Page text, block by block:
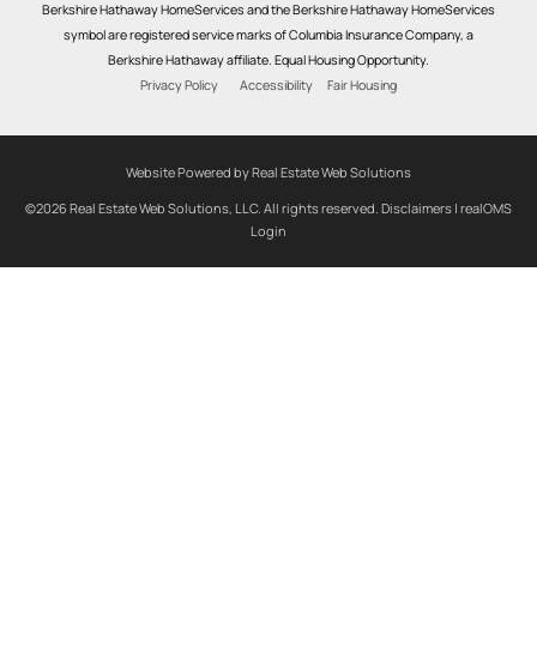
Berkshire Hathaway HomeServices and the Berkshire Hathaway HomeServices
symbol are registered service marks of Columbia Insurance Company, a
Berkshire Hathaway affiliate. Equal Housing Opportunity.
Privacy Policy
Accessibility Fair Housing
Website Powered by Real Estate Web Solutions
©2026 Real Estate Web Solutions, LLC. All rights reserved. Disclaimers | realOMS
Login